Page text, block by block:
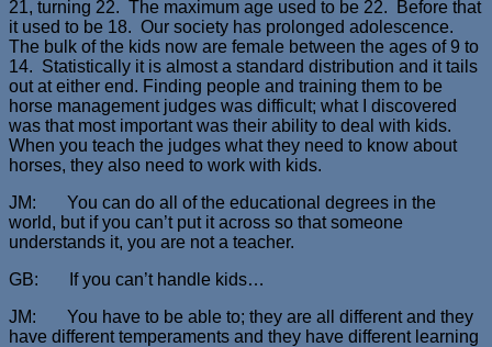
21, turning 22. The maximum age used to be 22. Before that
it used to be 18. Our society has prolonged adolescence.
The bulk of the kids now are female between the ages of 9 to
14. Statistically it is almost a standard distribution and it tails
out at either end. Finding people and training them to be
horse management judges was difficult; what I discovered
was that most important was their ability to deal with kids.
When you teach the judges what they need to know about
horses, they also need to work with kids.
JM: You can do all of the educational degrees in the
world, but if you can’t put it across so that someone
understands it, you are not a teacher.
GB: If you can’t handle kids…
JM: You have to be able to; they are all different and they
have different temperaments and they have different learning